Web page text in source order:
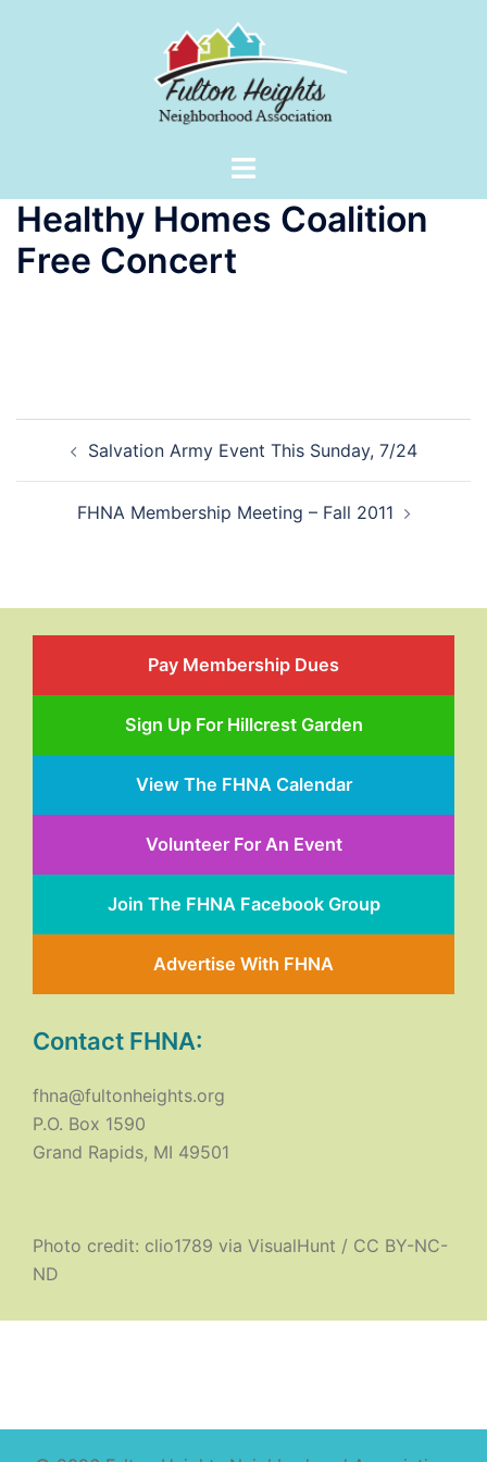
Toggle
Healthy Homes Coalition
Free Concert
navigationSalvation Army Event This Sunday, 7/24
FHNA Membership Meeting – Fall 2011
Pay Membership Dues
Sign Up For Hillcrest Garden
View The FHNA Calendar
Volunteer For An Event
Join The FHNA Facebook Group
Advertise With FHNA
Contact FHNA:
fhna@fultonheights.org
P.O. Box 1590
Grand Rapids, MI 49501
Photo credit: clio1789 via VisualHunt / CC BY-NC-
ND